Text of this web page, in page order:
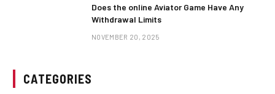
Does the online Aviator Game Have Any
Withdrawal Limits
NOVEMBER 20, 2025
CATEGORIES